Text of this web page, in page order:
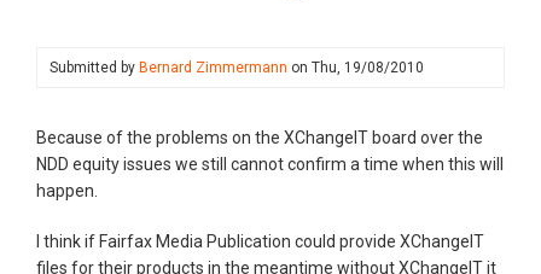
Submitted by Bernard Zimmermann on Thu, 19/08/2010
Because of the problems on the XChangeIT board over the
NDD equity issues we still cannot confirm a time when this will
happen.
I think if Fairfax Media Publication could provide XChangeIT
files for their products in the meantime without XChangeIT it